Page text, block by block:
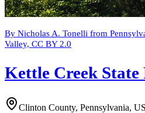
By Nicholas A. Tonelli from
Valley, CC BY 2.0
Kettle Creek State
Clinton County, Pennsylvania,